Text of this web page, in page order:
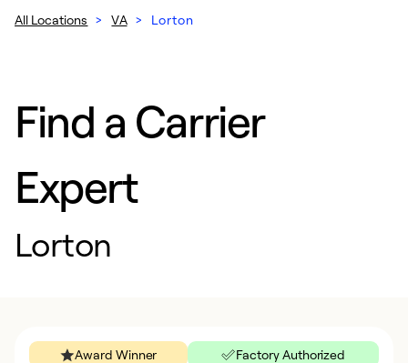
All Locations > VA > Lorton
Find a Carrier
Expert
Lorton
Award Winner Factory Authorized